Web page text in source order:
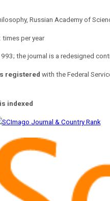
Russian Academy of
times per year
the journal is a redesigned
registered with the Federal
indexed